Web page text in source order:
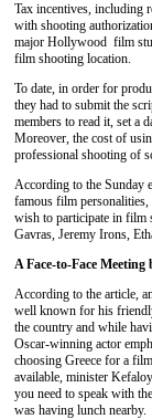
Tax incentives, including
with shooting
major Hollywood film
film shooting location.
To date, in order for
they had to submit the
members to read it, set a
Moreover, the cost of
professional shooting of
According to the Sunday
famous film
wish to participate in film
Gavras, Jeremy Irons,
A Face-to-Face
According to the article,
well known for his
the country and while
Oscar-winning actor
choosing Greece for a
available, minister
you need to speak with
was having lunch nearby.